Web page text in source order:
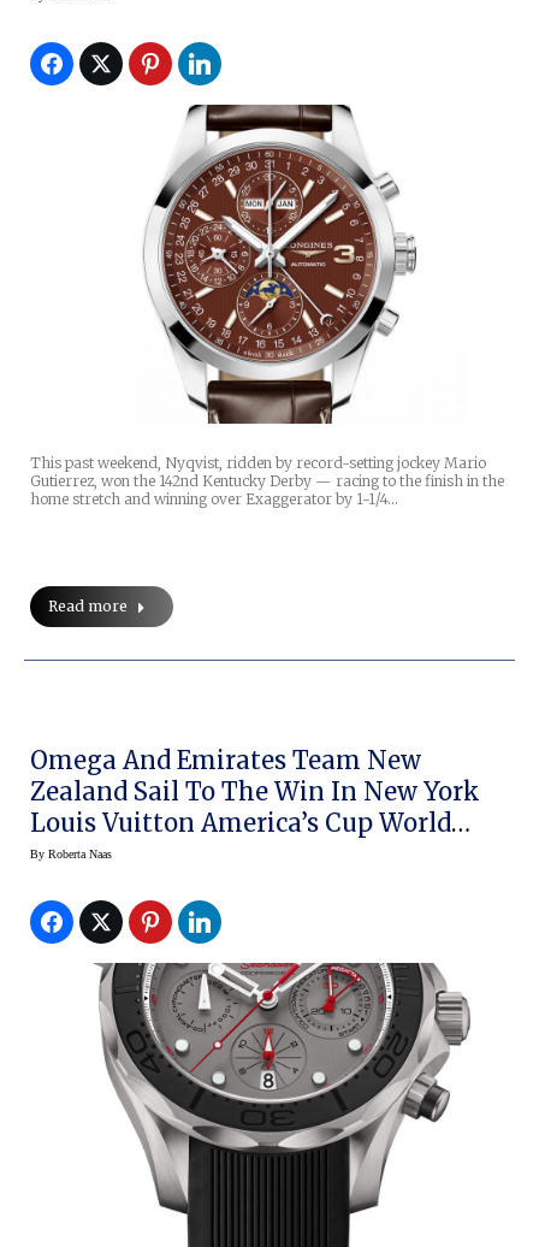
This past weekend, Nyqvist, ridden by record-setting jockey Mario
Gutierrez, won the 142nd Kentucky Derby — racing to the finish in the
home stretch and winning over Exaggerator by 1-1/4…
Read more
Omega And Emirates Team New
Zealand Sail To The Win In New York
Louis Vuitton America’s Cup World
Series
By Roberta Naas